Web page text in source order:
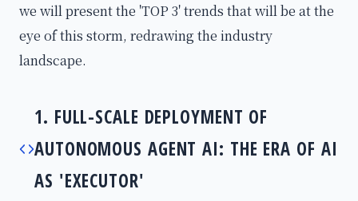
we will present the 'TOP 3' trends that will be at the
eye of this storm, redrawing the industry
landscape.
1. FULL-SCALE DEPLOYMENT OF
AUTONOMOUS AGENT AI: THE ERA OF AI
AS 'EXECUTOR'